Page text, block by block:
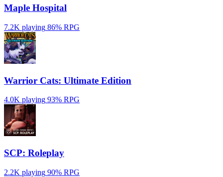
Maple Hospital
7.2K playing 86% RPG
Warrior Cats: Ultimate Edition
4.0K playing 93% RPG
SCP: Roleplay
2.2K playing 90% RPG